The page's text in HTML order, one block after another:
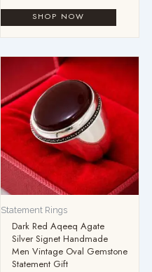
Statement Rings
Dark Red Aqeeq Agate
Silver Signet Handmade
Men Vintage Oval Gemstone
Statement Gift